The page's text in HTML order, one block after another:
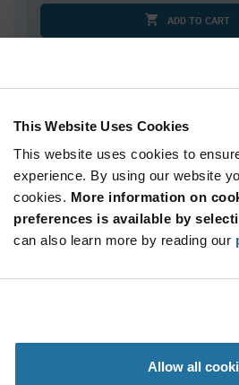
This Website Uses Cookies
This website uses cookies to
experience. By using our website
cookies. More information on
preferences is available by
can also learn more by reading our
Allow all
ADD TO CART
10,000
$0.0533
20,000
$0.0524
30,000+
$0.0515
Variant
Available Packaging
Reel
NIC Components